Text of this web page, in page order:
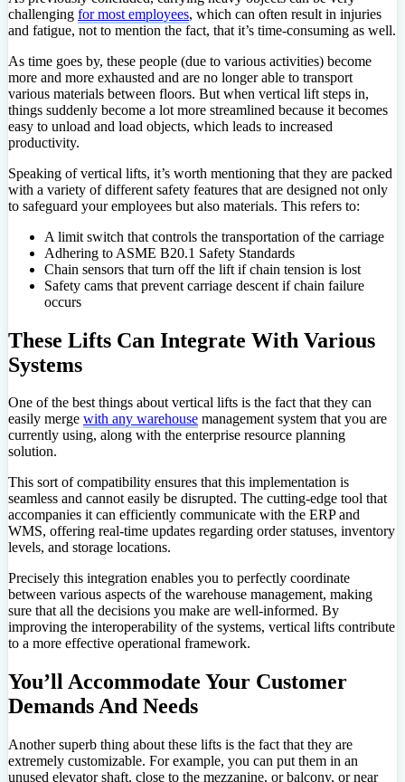
challenging for most employees, which can often result in injuries
and fatigue, not to mention the fact, that it’s time-consuming as well.
As time goes by, these people (due to various activities) become
more and more exhausted and are no longer able to transport
various materials between floors. But when vertical lift steps in,
things suddenly become a lot more streamlined because it becomes
easy to unload and load objects, which leads to increased
productivity.
Speaking of vertical lifts, it’s worth mentioning that they are packed
with a variety of different safety features that are designed not only
to safeguard your employees but also materials. This refers to:
A limit switch that controls the transportation of the carriage
Adhering to ASME B20.1 Safety Standards
Chain sensors that turn off the lift if chain tension is lost
Safety cams that prevent carriage descent if chain failure
occurs
These Lifts Can Integrate With Various
Systems
One of the best things about vertical lifts is the fact that they can
easily merge with any warehouse management system that you are
currently using, along with the enterprise resource planning
solution.
This sort of compatibility ensures that this implementation is
seamless and cannot easily be disrupted. The cutting-edge tool that
accompanies it can efficiently communicate with the ERP and
WMS, offering real-time updates regarding order statuses, inventory
levels, and storage locations.
Precisely this integration enables you to perfectly coordinate
between various aspects of the warehouse management, making
sure that all the decisions you make are well-informed. By
improving the interoperability of the systems, vertical lifts contribute
to a more effective operational framework.
You’ll Accommodate Your Customer
Demands And Needs
Another superb thing about these lifts is the fact that they are
extremely customizable. For example, you can put them in an
unused elevator shaft, close to the mezzanine, or balcony, or near